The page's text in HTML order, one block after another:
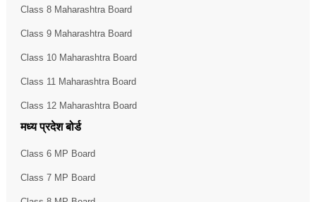
Class 8 Maharashtra Board
Class 9 Maharashtra Board
Class 10 Maharashtra Board
Class 11 Maharashtra Board
Class 12 Maharashtra Board
मध्य प्रदेश बोर्ड
Class 6 MP Board
Class 7 MP Board